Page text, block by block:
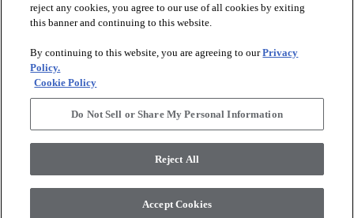
RESOURCES
ABOUT
Terms and Conditions
Legal Disclosures
Accessibility Commitment Statement
Modern Slavery Statement
Supplier Responsibility
Do Not Sell or Share My Personal Information
reject any cookies, you agree to our use of all cookies by exiting
this banner and continuing to this website.
By continuing to this website, you are agreeing to ourPrivacy
Policy.
Cookie Policy
Do Not Sell or Share My Personal Information
Reject All
Accept Cookies